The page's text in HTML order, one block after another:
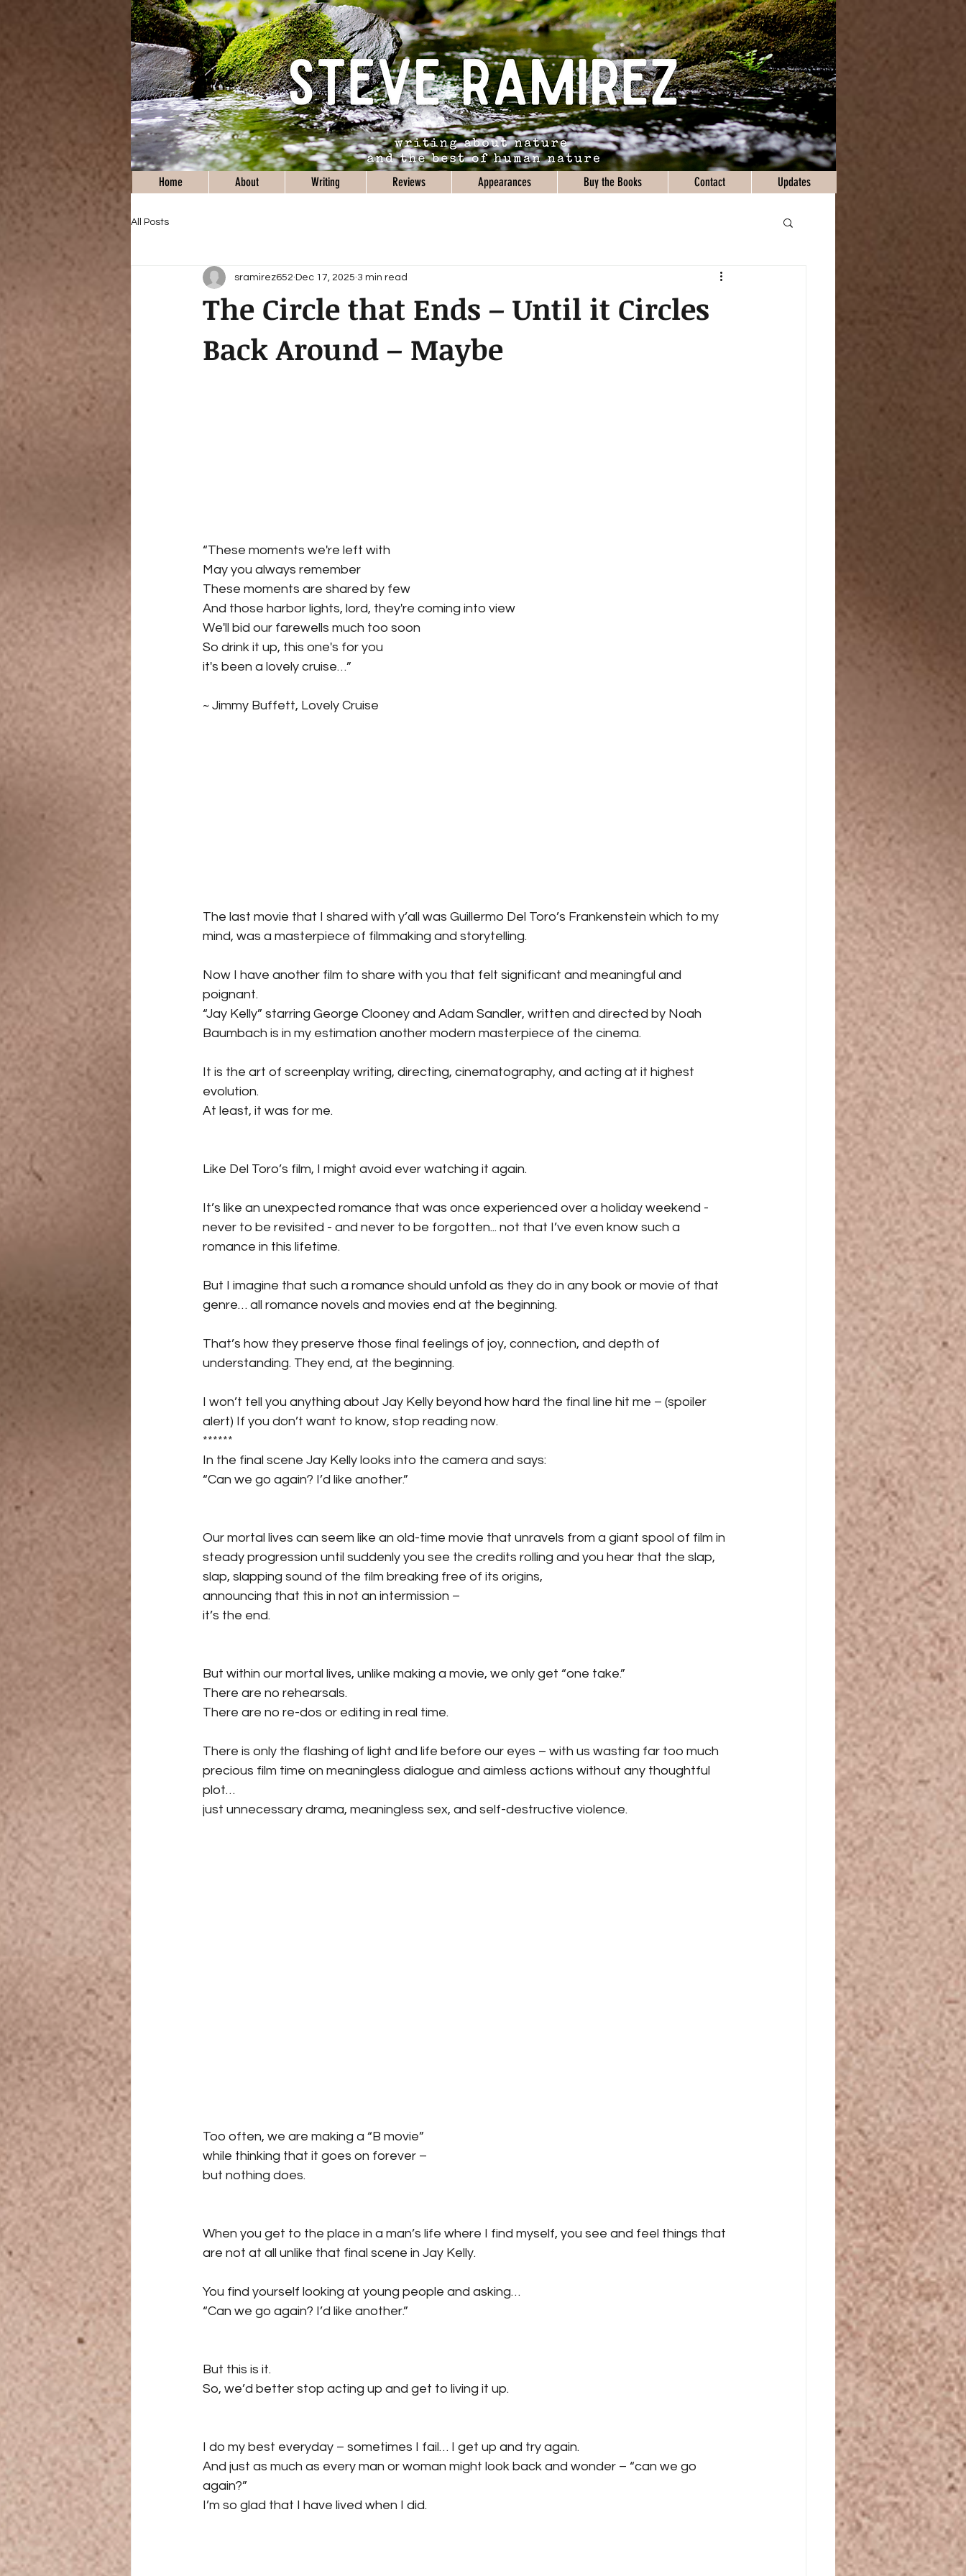
Home About Writing Reviews Appearances Buy the Books Contact Updates
All Posts
The Circle that Ends – Until it Circles
Back Around – Maybe
sramirez652 Dec 17, 2025 3 min read
“These moments we're left with
May you always remember
These moments are shared by few
And those harbor lights, lord, they're coming into view
We'll bid our farewells much too soon
So drink it up, this one's for you
it's been a lovely cruise…”
~ Jimmy Buffett, Lovely Cruise
The last movie that I shared with y’all was Guillermo Del Toro’s Frankenstein which to my
mind, was a masterpiece of filmmaking and storytelling.
Now I have another film to share with you that felt significant and meaningful and
poignant.
“Jay Kelly” starring George Clooney and Adam Sandler, written and directed by Noah
Baumbach is in my estimation another modern masterpiece of the cinema.
It is the art of screenplay writing, directing, cinematography, and acting at it highest
evolution.
At least, it was for me.
Like Del Toro’s film, I might avoid ever watching it again.
It’s like an unexpected romance that was once experienced over a holiday weekend -
never to be revisited - and never to be forgotten... not that I’ve even know such a
romance in this lifetime.
But I imagine that such a romance should unfold as they do in any book or movie of that
genre… all romance novels and movies end at the beginning.
That’s how they preserve those final feelings of joy, connection, and depth of
understanding. They end, at the beginning.
I won’t tell you anything about Jay Kelly beyond how hard the final line hit me – (spoiler
alert) If you don’t want to know, stop reading now.
******
In the final scene Jay Kelly looks into the camera and says:
“Can we go again? I’d like another.”
Our mortal lives can seem like an old-time movie that unravels from a giant spool of film in
steady progression until suddenly you see the credits rolling and you hear that the slap,
slap, slapping sound of the film breaking free of its origins,
announcing that this in not an intermission –
it’s the end.
But within our mortal lives, unlike making a movie, we only get “one take.”
There are no rehearsals.
There are no re-dos or editing in real time.
There is only the flashing of light and life before our eyes – with us wasting far too much
precious film time on meaningless dialogue and aimless actions without any thoughtful
plot…
just unnecessary drama, meaningless sex, and self-destructive violence.
Too often, we are making a “B movie”
while thinking that it goes on forever –
but nothing does.
When you get to the place in a man’s life where I find myself, you see and feel things that
are not at all unlike that final scene in Jay Kelly.
You find yourself looking at young people and asking…
“Can we go again? I’d like another.”
But this is it.
So, we’d better stop acting up and get to living it up.
I do my best everyday – sometimes I fail… I get up and try again.
And just as much as every man or woman might look back and wonder – “can we go
again?”
I’m so glad that I have lived when I did.